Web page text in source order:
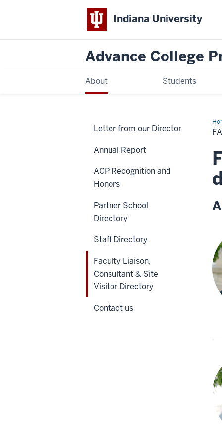
Indiana University
Advance College
About Students
Letter from our Director
Annual Report
ACP Recognition and
Honors
Partner School
Directory
Staff Directory
Faculty Liaison,
Consultant & Site
Visitor Directory
Contact us